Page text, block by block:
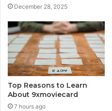
December 28, 2025
Top Reasons to Learn
About 9xmoviecard
7 hours ago